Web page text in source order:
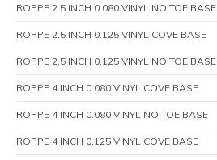
ROPPE 2.5 INCH 0.080 VINYL NO TOE BASE
ROPPE 2.5 INCH 0.125 VINYL COVE BASE
ROPPE 2.5 INCH 0.125 VINYL NO TOE BASE
ROPPE 4 INCH 0.080 VINYL COVE BASE
ROPPE 4 INCH 0.080 VINYL NO TOE BASE
ROPPE 4 INCH 0.125 VINYL COVE BASE